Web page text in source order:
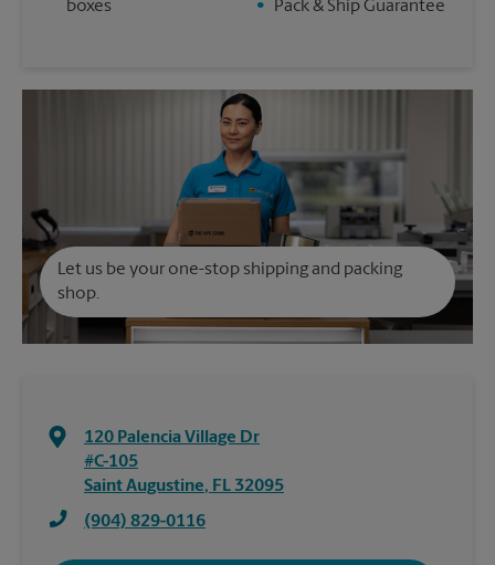
boxes
•
Pack & Ship Guarantee
Let us be your one-stop shipping and packing
shop.
120 Palencia Village Dr
#C-105
Saint Augustine, FL 32095
(904) 829-0116